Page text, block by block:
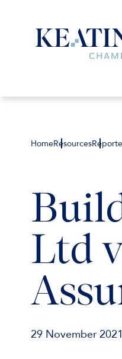
HomeResources
Ltd
29 November 2021